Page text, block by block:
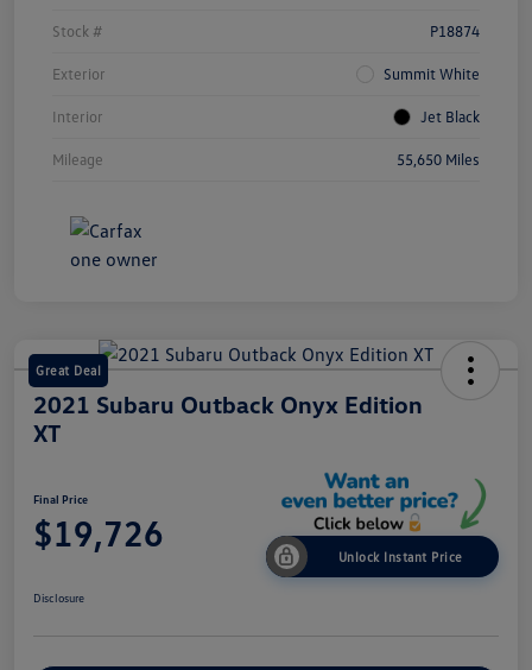
Stock # P18874
Exterior Summit White
Interior Jet Black
Mileage 55,650 Miles
Great Deal
2021 Subaru Outback Onyx Edition
XT
Final Price
$19,726
Unlock Instant Price
Disclosure